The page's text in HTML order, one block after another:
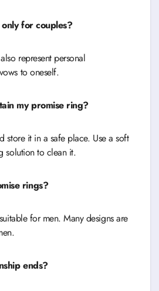
for couples?
represent personal
to oneself.
my promise ring?
store it in a safe place. Use a soft
solution to clean it.
rings?
for men. Many designs are
ends?